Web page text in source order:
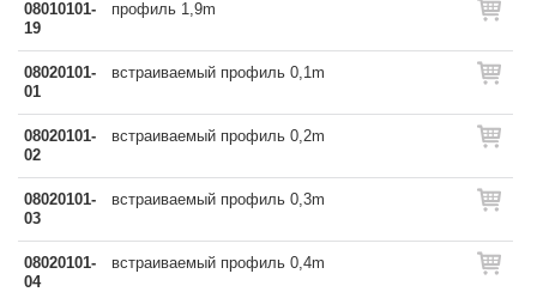
08010101-
19
профиль 1,9m
08020101-
01
встраиваемый профиль 0,1m
08020101-
02
встраиваемый профиль 0,2m
08020101-
03
встраиваемый профиль 0,3m
08020101-
04
встраиваемый профиль 0,4m